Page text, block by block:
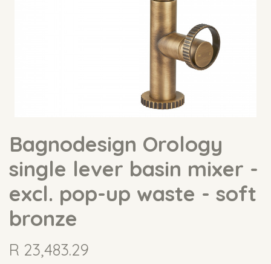
Bagnodesign Orology
single lever basin mixer -
excl. pop-up waste - soft
bronze
R 23,483.29